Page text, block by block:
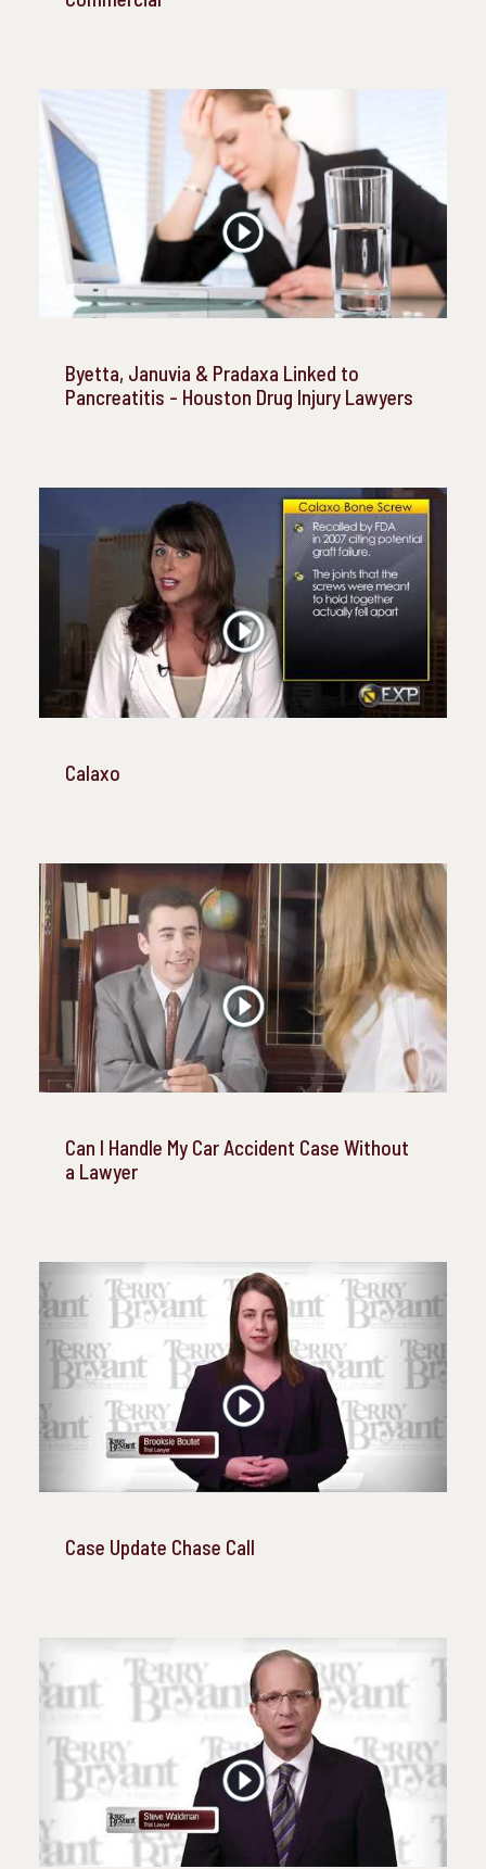
Byetta, Januvia & Pradaxa Linked to
Pancreatitis - Houston Drug Injury Lawyers
Calaxo
Can I Handle My Car Accident Case Without
a Lawyer
Case Update Chase Call